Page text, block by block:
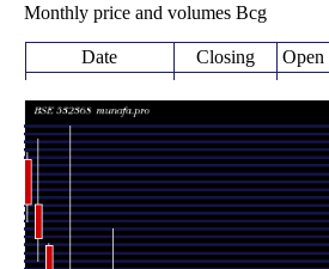
Monthly price and volumes Bcg
Date Closing Open
2026
(0.32%)
9.36
Fri 31 July 2026
9.35
(-4.79%)
9.83
Tue 30 June 2026
9.82
(-6.03%)
10.30
Fri 29 May 2026
10.45
(9.88%)
9.35